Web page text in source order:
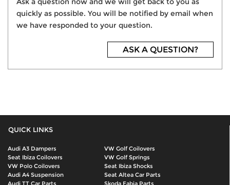
quickly as possible. You will be notified by email when
we have responded to your question.
ASK A QUESTION?
QUICK LINKS
Audi A3 Dampers
VW Golf Coilovers
Seat Ibiza Coilovers
VW Golf Springs
VW Polo Coilovers
Seat Ibiza Shocks
Audi A4 Suspension
Seat Altea Car Parts